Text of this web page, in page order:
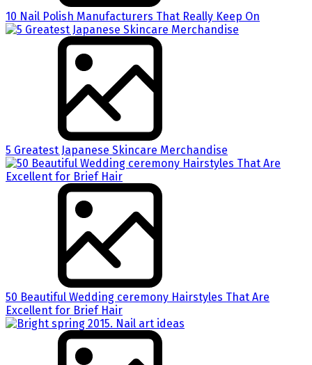
10 Nail Polish Manufacturers That Really Keep On
5 Greatest Japanese Skincare Merchandise
50 Beautiful Wedding ceremony Hairstyles That Are
Excellent for Brief Hair